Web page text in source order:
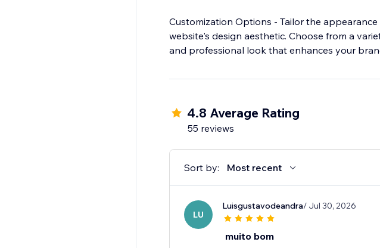
Customization Options - Tailor the
website's design aesthetic. Choose from a
and professional look that enhances your
4.8 Average Rating
55 reviews
Sort by: Most recent
LU
Luisgustavodeandra/ Jul 30, 2026
muito bom